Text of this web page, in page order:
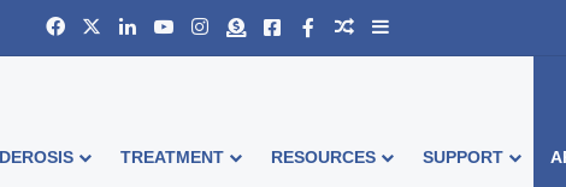
FacebookLinkedInYouTubeInstagram
DonateFacebook Australia
Support Group
Random Article
Sidebar
TREATMENT RESOURCES SUPPORT